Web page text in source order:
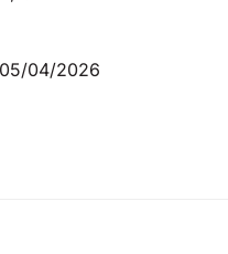
05/04/2026